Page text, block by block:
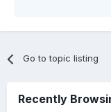
Go to topic listing
Recently